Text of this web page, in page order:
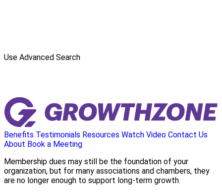
Use Advanced Search
Benefits Testimonials Resources Watch Video Contact Us
About Book a Meeting
Membership dues may still be the foundation of your
organization, but for many associations and chambers, they
are no longer enough to support long-term growth.